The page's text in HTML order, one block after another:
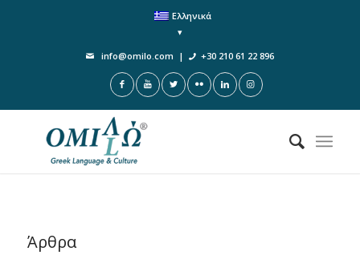
Ελληνικά
info@omilo.com | +30 210 61 22 896
Άρθρα